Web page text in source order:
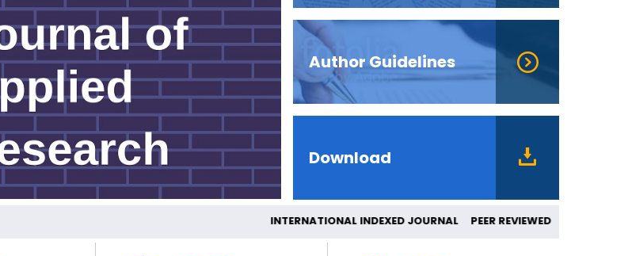
Author Guidelines
Download
INTERNATIONAL INDEXED JOURNAL PEER